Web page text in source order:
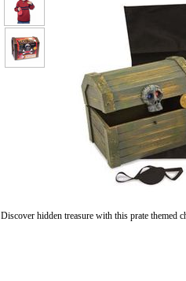
Discover hidden treasure with this prate themed